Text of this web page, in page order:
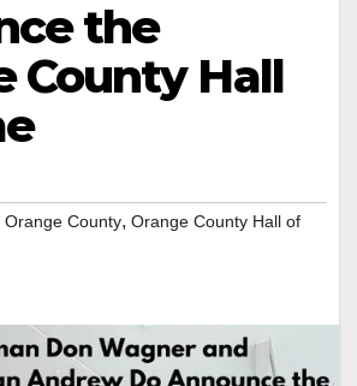
the
County Hall
Orange County, Orange County Hall of